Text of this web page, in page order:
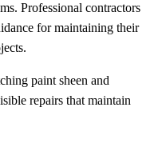
Professional contractors
for maintaining their
paint sheen and
repairs that maintain